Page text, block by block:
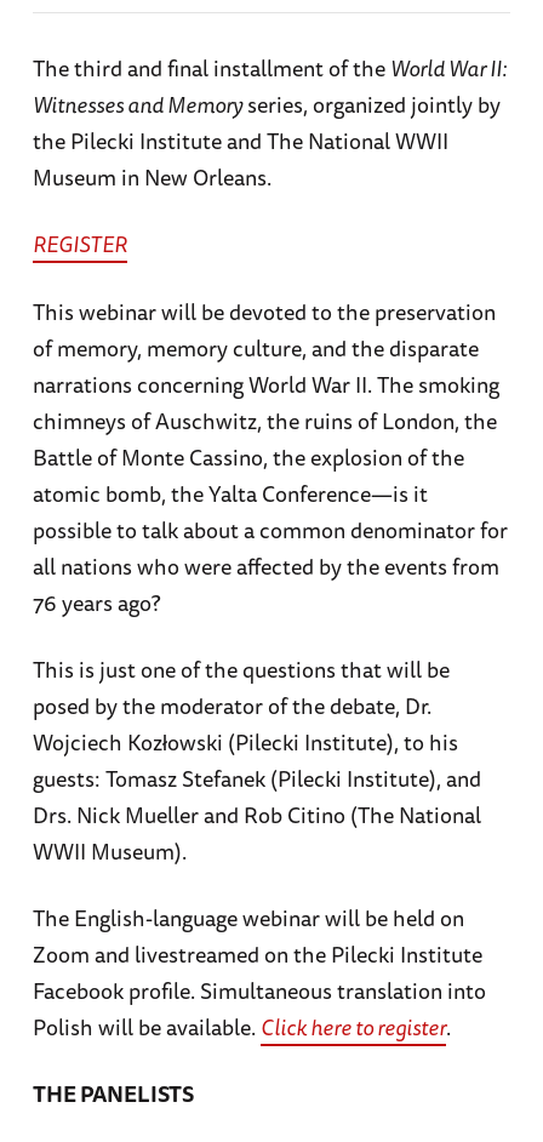
The third and final installment of the World War II:
Witnesses and Memoryseries, organized jointly by
the Pilecki Institute and The National WWII
Museum in New Orleans.
REGISTER
This webinar will be devoted to the preservation
of memory, memory culture, and the disparate
narrations concerning World War II. The smoking
chimneys of Auschwitz, the ruins of London, the
Battle of Monte Cassino, the explosion of the
atomic bomb, the Yalta Conference—is it
possible to talk about a common denominator for
all nations who were affected by the events from
76 years ago?
This is just one of the questions that will be
posed by the moderator of the debate, Dr.
Wojciech Kozłowski (Pilecki Institute), to his
guests: Tomasz Stefanek (Pilecki Institute), and
Drs. Nick Mueller and Rob Citino (The National
WWII Museum).
The English-language webinar will be held on
Zoom and livestreamed on the Pilecki Institute
Facebook profile. Simultaneous translation into
Polish will be available. Click here to register.
THE PANELISTS